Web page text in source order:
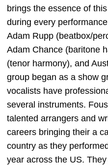
brings the essence of
during every
Adam Rupp (beatbox/
Adam Chance (baritone
(tenor harmony), and
group began as a show
vocalists have
several instruments.
talented arrangers and
careers bringing their a
country as they
year across the US.